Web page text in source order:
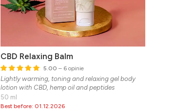
CBD Relaxing Balm
5.00 – 6 opinie
Lightly warming, toning and relaxing gel body
lotion with CBD, hemp oil and peptides
50 ml
Best before: 01.12.2026